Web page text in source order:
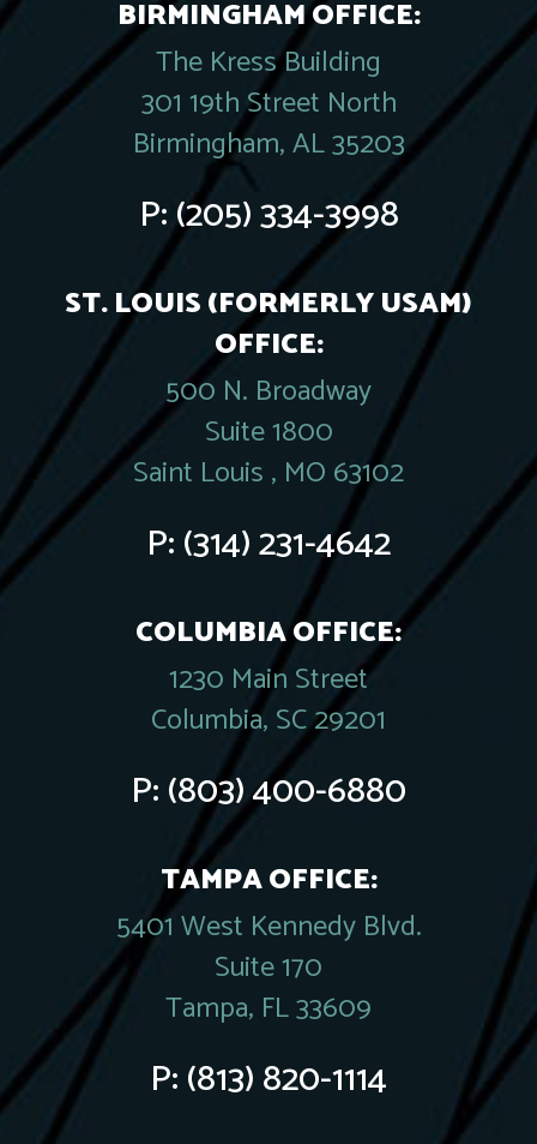
BIRMINGHAM OFFICE:
The Kress Building
301 19th Street North
Birmingham, AL 35203
P:(205) 334-3998
ST. LOUIS (FORMERLY USAM)
OFFICE:
500 N. Broadway
Suite 1800
Saint Louis , MO 63102
P:(314) 231-4642
COLUMBIA OFFICE:
1230 Main Street
Columbia, SC 29201
P:(803) 400-6880
TAMPA OFFICE:
5401 West Kennedy Blvd.
Suite 170
Tampa, FL 33609
P:(813) 820-1114